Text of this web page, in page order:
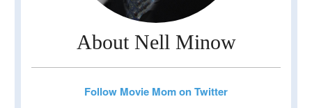
About Nell Minow
Follow Movie Mom on Twitter